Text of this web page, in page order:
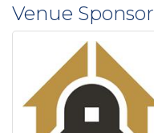
Venue Sponsor